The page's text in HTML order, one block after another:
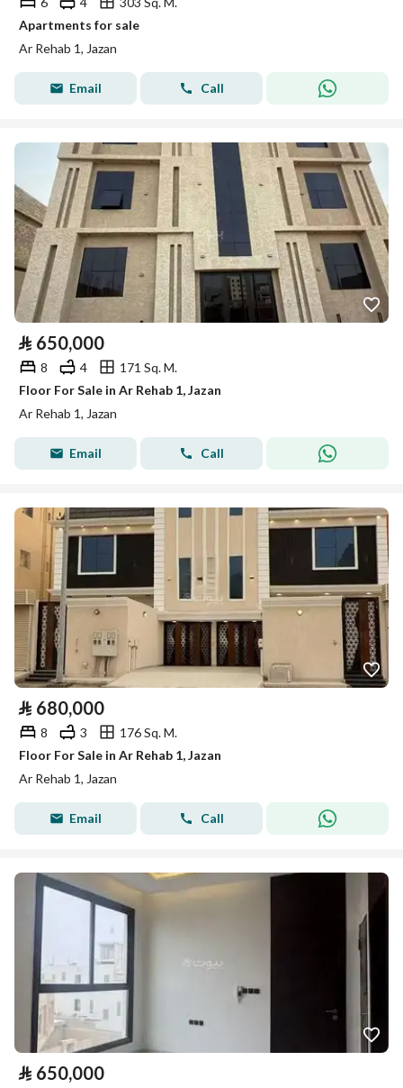
Apartments for sale
Ar Rehab 1, Jazan
Email Call
⃁ 650,000
8 4
171 Sq. M.
Floor For Sale in Ar Rehab 1, Jazan
Ar Rehab 1, Jazan
Email Call
⃁ 680,000
8 3
176 Sq. M.
Floor For Sale in Ar Rehab 1, Jazan
Ar Rehab 1, Jazan
Email Call
⃁ 650,000